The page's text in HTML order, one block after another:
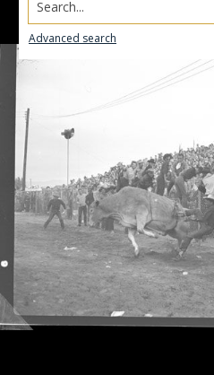
Advanced search